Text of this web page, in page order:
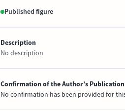
Published figure
Description
No description
Confirmation of the Author’s
No confirmation has been provided for